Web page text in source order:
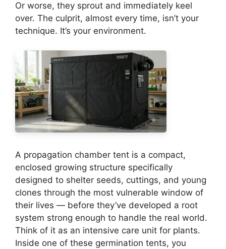
Or worse, they sprout and immediately keel
over. The culprit, almost every time, isn’t your
technique. It’s your environment.
A propagation chamber tent is a compact,
enclosed growing structure specifically
designed to shelter seeds, cuttings, and young
clones through the most vulnerable window of
their lives — before they’ve developed a root
system strong enough to handle the real world.
Think of it as an intensive care unit for plants.
Inside one of these germination tents, you